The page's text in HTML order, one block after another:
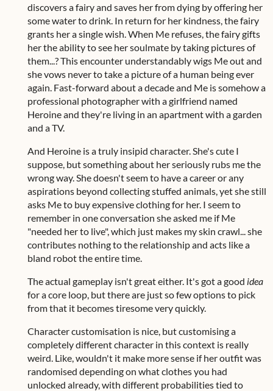
discovers a fairy and saves her from dying by offering her
some water to drink. In return for her kindness, the fairy
grants her a single wish. When Me refuses, the fairy gifts
her the ability to see her soulmate by taking pictures of
them...? This encounter understandably wigs Me out and
she vows never to take a picture of a human being ever
again. Fast-forward about a decade and Me is somehow a
professional photographer with a girlfriend named
Heroine and they're living in an apartment with a garden
and a TV.
And Heroine is a truly insipid character. She's cute I
suppose, but something about her seriously rubs me the
wrong way. She doesn't seem to have a career or any
aspirations beyond collecting stuffed animals, yet she still
asks Me to buy expensive clothing for her. I seem to
remember in one conversation she asked me if Me
"needed her to live", which just makes my skin crawl... she
contributes nothing to the relationship and acts like a
bland robot the entire time.
The actual gameplay isn't great either. It's got a good idea
for a core loop, but there are just so few options to pick
from that it becomes tiresome very quickly.
Character customisation is nice, but customising a
completely different character in this context is really
weird. Like, wouldn't it make more sense if her outfit was
randomised depending on what clothes you had
unlocked already, with different probabilities tied to